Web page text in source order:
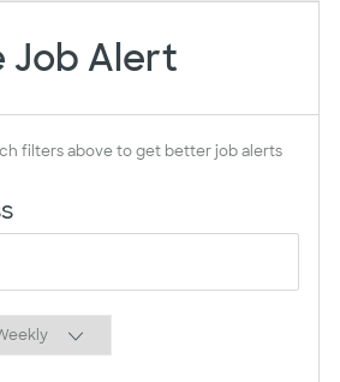
Job Alert
filters above to get better job alerts
Required